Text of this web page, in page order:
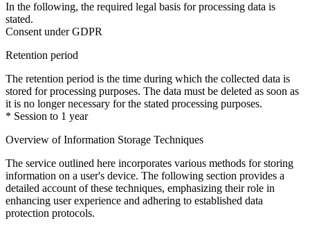
In the following, the required legal basis for processing data is
stated.
Consent under GDPR
Retention period
The retention period is the time during which the collected data is
stored for processing purposes. The data must be deleted as soon as
it is no longer necessary for the stated processing purposes.
* Session to 1 year
Overview of Information Storage Techniques
The service outlined here incorporates various methods for storing
information on a user's device. The following section provides a
detailed account of these techniques, emphasizing their role in
enhancing user experience and adhering to established data
protection protocols.